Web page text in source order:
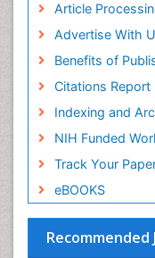
Article
Advertise With
Benefits of
Citations Report
Indexing and
NIH Funded
Track Your
eBOOKS
Recommended